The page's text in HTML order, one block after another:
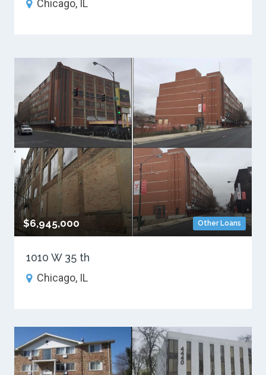
Chicago, IL
Other Loans
$6,945,000
1010 W 35 th
Chicago, IL